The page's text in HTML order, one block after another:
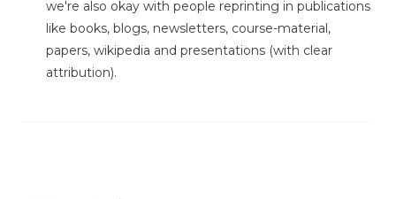
we're also okay with people reprinting in publications
like books, blogs, newsletters, course-material,
papers, wikipedia and presentations (with clear
attribution).